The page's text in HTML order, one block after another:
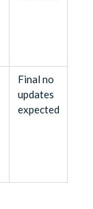
Final no
updates
expected